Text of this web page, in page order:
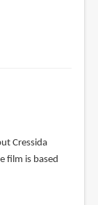
Cressida
film is based